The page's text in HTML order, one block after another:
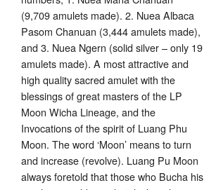
(9,709 amulets made). 2. Nuea Albaca
Pasom Chanuan (3,444 amulets made),
and 3. Nuea Ngern (solid silver – only 19
amulets made). A most attractive and
high quality sacred amulet with the
blessings of great masters of the LP
Moon Wicha Lineage, and the
Invocations of the spirit of Luang Phu
Moon. The word ‘Moon’ means to turn
and increase (revolve). Luang Pu Moon
always foretold that those who Bucha his